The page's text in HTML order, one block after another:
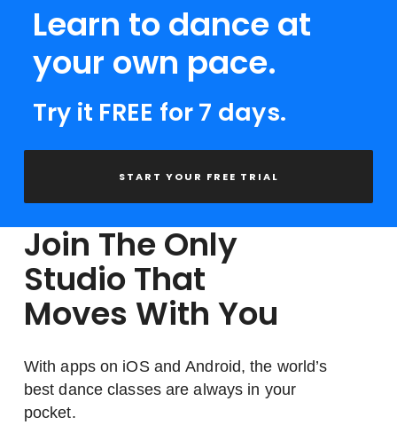
Learn to dance at
your own pace.
Try it FREE for 7 days.
START YOUR FREE TRIAL
Join The Only
Studio That
Moves With You
With apps on iOS and Android, the world’s
best dance classes are always in your
pocket.